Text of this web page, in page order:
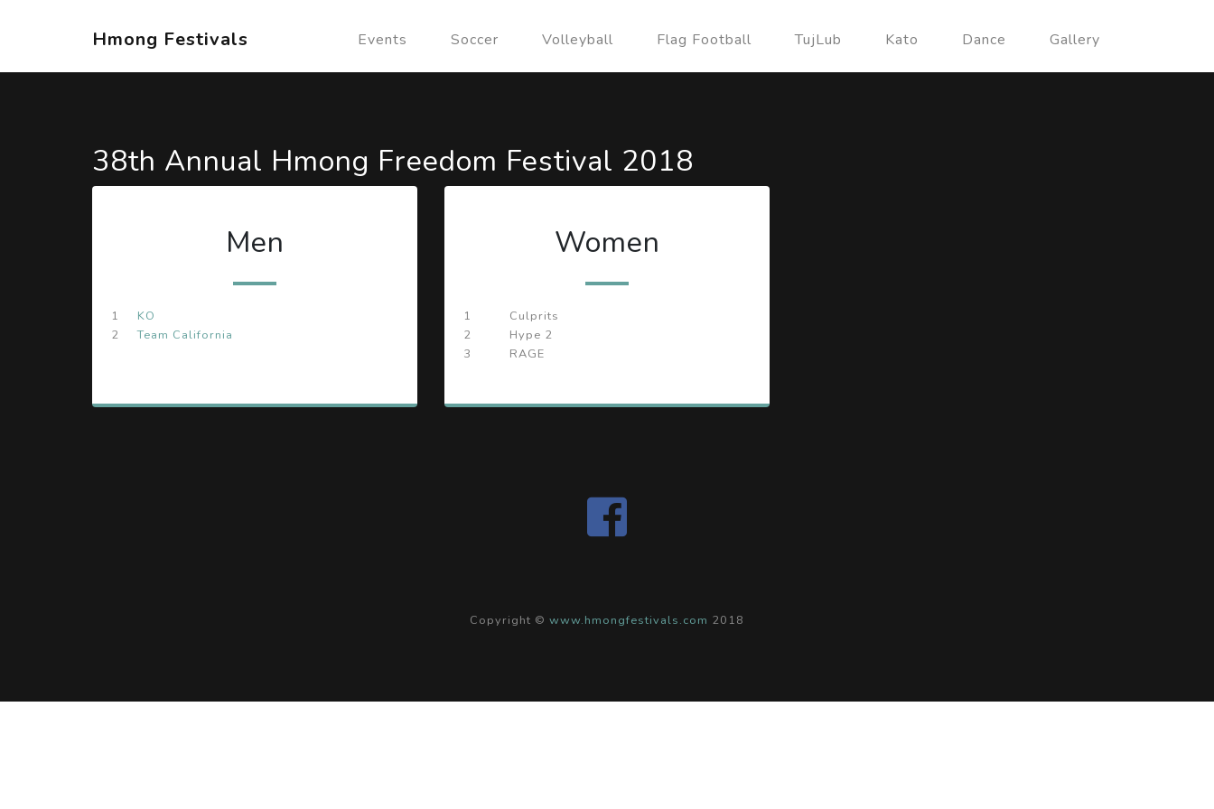
Hmong Festivals Events Soccer Volleyball Flag Football TujLub Kato Dance Gallery
38th Annual Hmong Freedom Festival 2018
Men
1
KO
2
Team California
Women
1
Culprits
2
Hype 2
3
RAGE
Copyright © www.hmongfestivals.com 2018